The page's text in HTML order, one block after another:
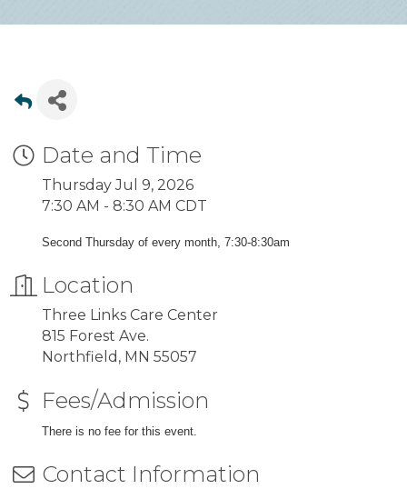
Date and Time
Thursday Jul 9, 2026
7:30 AM - 8:30 AM CDT
Second Thursday of every month, 7:30-8:30am
Location
Three Links Care Center
815 Forest Ave.
Northfield, MN 55057
Fees/Admission
There is no fee for this event.
Contact Information